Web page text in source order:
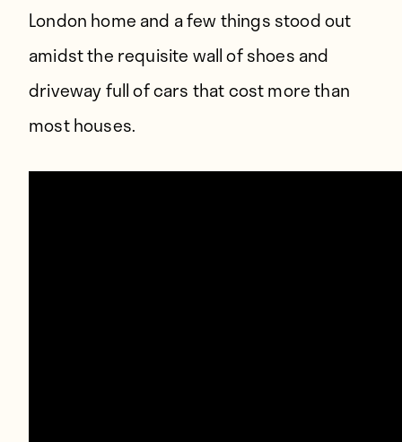
London home and a few things stood out
amidst the requisite wall of shoes and
driveway full of cars that cost more than
most houses.